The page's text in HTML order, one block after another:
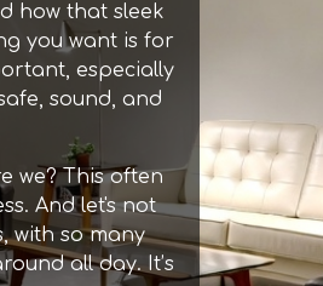
how that sleek
you want is for
especially
sound, and
we? This often
And let's not
with so many
all day. It’s